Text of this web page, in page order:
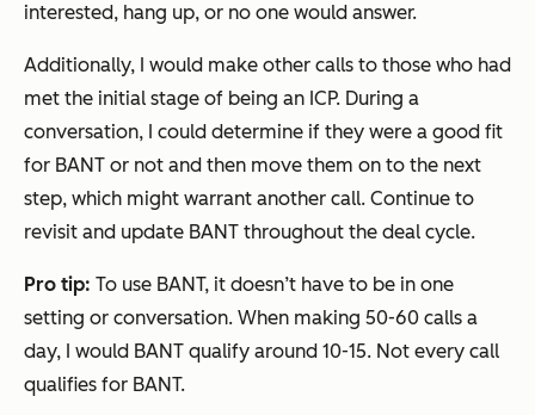
interested, hang up, or no one would answer.
Additionally, I would make other calls to those who had
met the initial stage of being an ICP. During a
conversation, I could determine if they were a good fit
for BANT or not and then move them on to the next
step, which might warrant another call. Continue to
revisit and update BANT throughout the deal cycle.
Pro tip: To use BANT, it doesn’t have to be in one
setting or conversation. When making 50-60 calls a
day, I would BANT qualify around 10-15. Not every call
qualifies for BANT.